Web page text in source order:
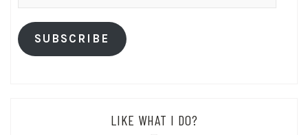
SUBSCRIBE
LIKE WHAT I DO?